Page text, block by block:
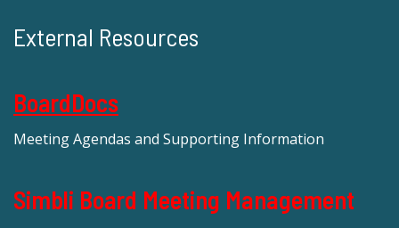
External Resources
BoardDocs
Meeting Agendas and Supporting Information
Simbli Board Meeting Management